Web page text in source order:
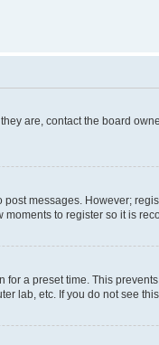
are, contact the board
messages. However;
to register so it is
a preset time. This
lab, etc. If you do not see